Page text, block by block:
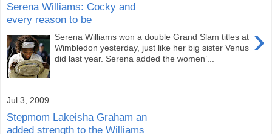
Serena Williams: Cocky and
every reason to be
›
Serena Williams won a double Grand Slam titles at
Wimbledon yesterday, just like her big sister Venus
did last year. Serena added the women’...
Jul 3, 2009
Stepmom Lakeisha Graham an
added strength to the Williams